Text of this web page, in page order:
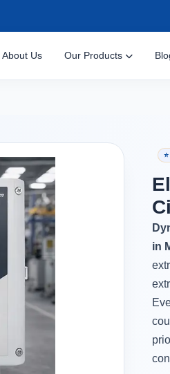
About Us Our Products
in